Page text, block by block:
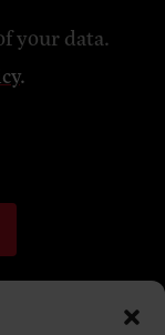
your data.
.